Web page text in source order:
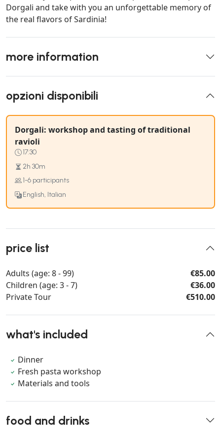
Dorgali and take with you an unforgettable memory of
the real flavors of Sardinia!
more information
opzioni disponibili
Dorgali: workshop and tasting of traditional
ravioli
17:30
2h 30m
1-6 participants
English, Italian
price list
Adults (age: 8 - 99)
€85.00
Children (age: 3 - 7)
€36.00
Private Tour
€510.00
what's included
Dinner
Fresh pasta workshop
Materials and tools
food and drinks